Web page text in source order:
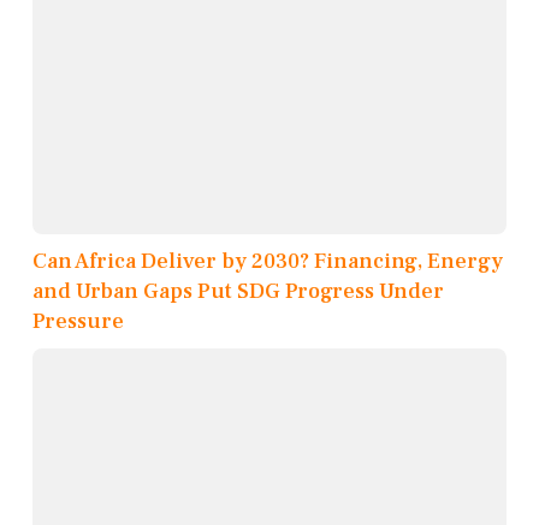
Can Africa Deliver by 2030? Financing, Energy
and Urban Gaps Put SDG Progress Under
Pressure